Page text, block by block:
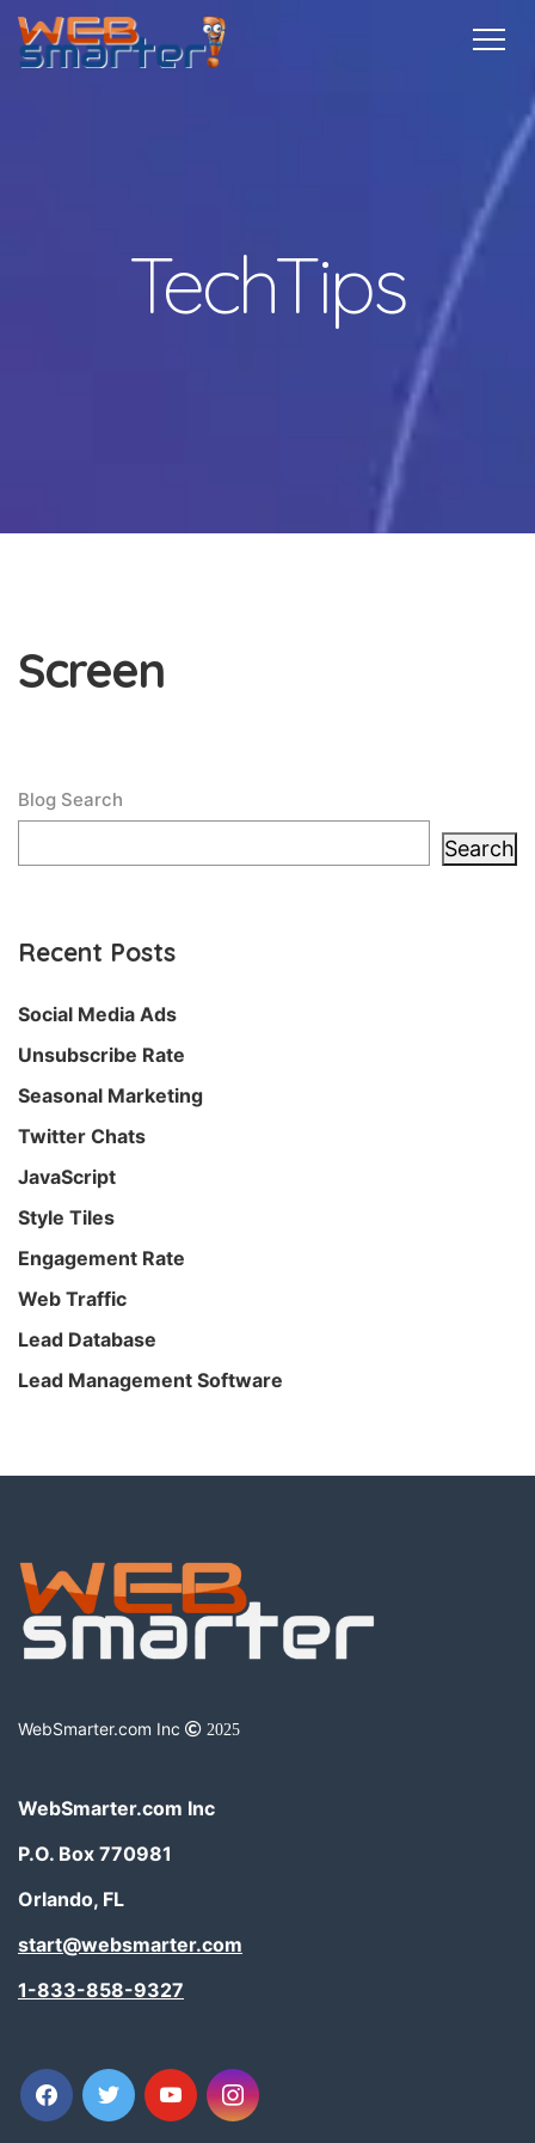
TechTips
Screen
Blog Search
Search
Recent Posts
Social Media Ads
Unsubscribe Rate
Seasonal Marketing
Twitter Chats
JavaScript
Style Tiles
Engagement Rate
Web Traffic
Lead Database
Lead Management Software
WebSmarter.com Inc 2025
WebSmarter.com Inc
P.O. Box 770981
Orlando, FL
start@websmarter.com
1-833-858-9327
facebooktwitter youtubeinstagram